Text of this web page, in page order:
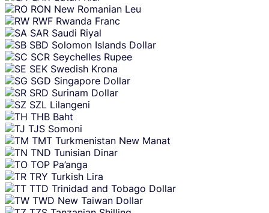
RON New Romanian Leu
RWF Rwanda Franc
SAR Saudi Riyal
SBD Solomon Islands Dollar
SCR Seychelles Rupee
SEK Swedish Krona
SGD Singapore Dollar
SRD Surinam Dollar
SZL Lilangeni
THB Baht
TJS Somoni
TMT Turkmenistan New Manat
TND Tunisian Dinar
TOP Pa’anga
TRY Turkish Lira
TTD Trinidad and Tobago Dollar
TWD New Taiwan Dollar